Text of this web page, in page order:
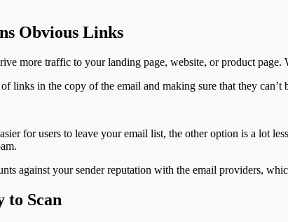
Obvious Links
more traffic to your landing page, website, or product
links in the copy of the email and making sure that they can’t
for users to leave your email list, the other option is a lot
against your sender reputation with the email providers,
to Scan